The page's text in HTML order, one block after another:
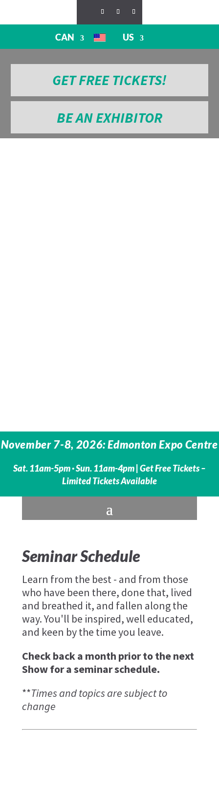
CAN US
GET FREE TICKETS!
BE AN EXHIBITOR
November 7-8, 2026: Edmonton Expo Centre
Sat. 11am-5pm · Sun. 11am-4pm | Get Free Tickets –
Limited Tickets Available
Seminar Schedule
Learn from the best - and from those
who have been there, done that, lived
and breathed it, and fallen along the
way. You'll be inspired, well educated,
and keen by the time you leave.
Check back a month prior to the next
Show for a seminar schedule.
**Times and topics are subject to
change